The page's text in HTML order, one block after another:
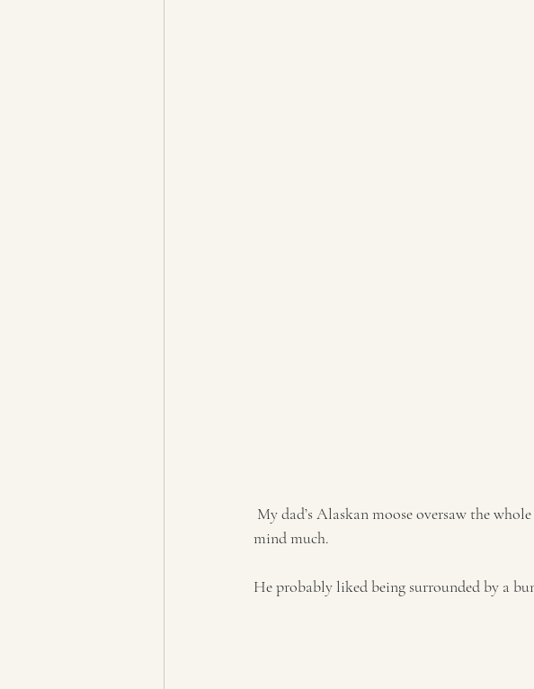
mind much.
He probably liked being surrounded by a